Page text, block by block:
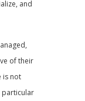
and
of their
is not
particular